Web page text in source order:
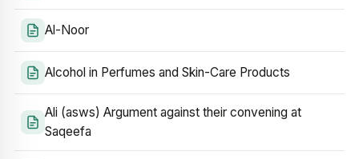
Al-Noor
Alcohol in Perfumes and Skin-Care Products
Ali (asws) Argument against their convening at
Saqeefa